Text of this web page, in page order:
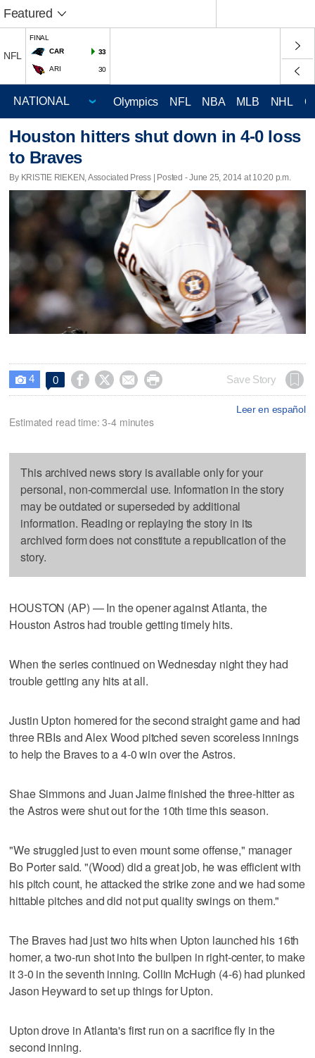
Featured
NFL
FINAL
CAR
33
ARI 30
Olympics NFL NBA MLB NHL
Houston hitters shut down in 4-0 loss
to Braves
By KRISTIE RIEKEN, Associated Press | Posted - June 25, 2014 at 10:20 p.m.
 4 0     Save Story
Leer en español
Estimated read time: 3-4 minutes
This archived news story is available only for your
personal, non-commercial use. Information in the story
may be outdated or superseded by additional
information. Reading or replaying the story in its
archived form does not constitute a republication of the
story.
HOUSTON (AP) — In the opener against Atlanta, the
Houston Astros had trouble getting timely hits.
When the series continued on Wednesday night they had
trouble getting any hits at all.
Justin Upton homered for the second straight game and had
three RBIs and Alex Wood pitched seven scoreless innings
to help the Braves to a 4-0 win over the Astros.
Shae Simmons and Juan Jaime finished the three-hitter as
the Astros were shut out for the 10th time this season.
"We struggled just to even mount some offense," manager
Bo Porter said. "(Wood) did a great job, he was efficient with
his pitch count, he attacked the strike zone and we had some
hittable pitches and did not put quality swings on them."
The Braves had just two hits when Upton launched his 16th
homer, a two-run shot into the bullpen in right-center, to make
it 3-0 in the seventh inning. Collin McHugh (4-6) had plunked
Jason Heyward to set up things for Upton.
Upton drove in Atlanta's first run on a sacrifice fly in the
second inning.